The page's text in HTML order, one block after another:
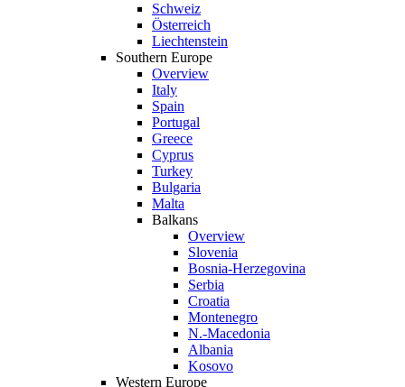
Schweiz
Österreich
Liechtenstein
Southern Europe
Overview
Italy
Spain
Portugal
Greece
Cyprus
Turkey
Bulgaria
Malta
Balkans
Overview
Slovenia
Bosnia-Herzegovina
Serbia
Croatia
Montenegro
N.-Macedonia
Albania
Kosovo
Western Europe